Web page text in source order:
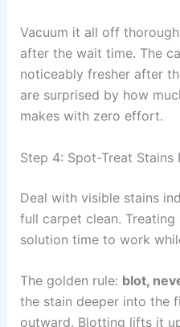
Vacuum it all off
after the wait time. The
noticeably fresher after
are surprised by how
makes with zero effort.
Step 4: Spot-Treat Stains
Deal with visible stains
full carpet clean.
solution time to work
The golden rule: blot,
the stain deeper into the
outward. Blotting lifts it